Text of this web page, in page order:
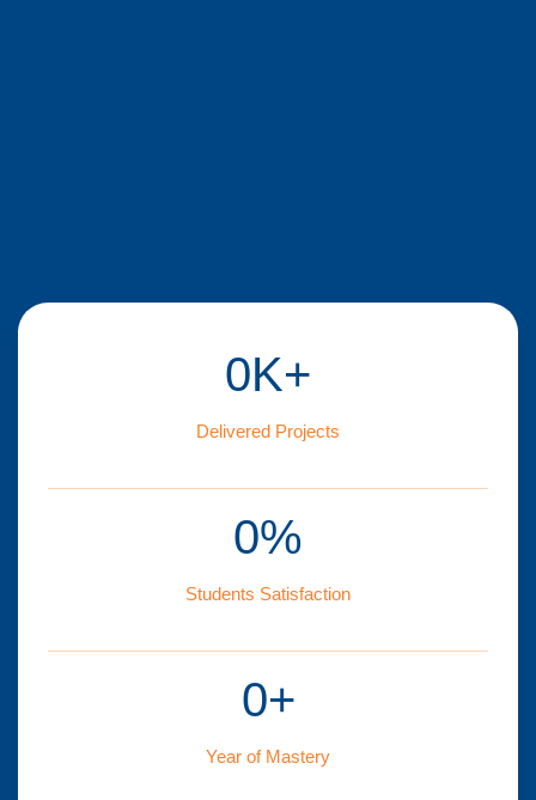
Delivered Projects
0K+
Students Satisfaction
0%
Year of Mastery
0+